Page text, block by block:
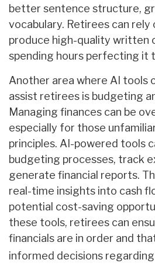
better sentence structure,
vocabulary. Retirees can
produce high-quality written
spending hours perfecting it
Another area where AI tools
assist retirees is budgeting
Managing finances can be
especially for those
principles. AI-powered tools
budgeting processes, track
generate financial reports.
real-time insights into cash
potential cost-saving
these tools, retirees can
financials are in order and
informed decisions